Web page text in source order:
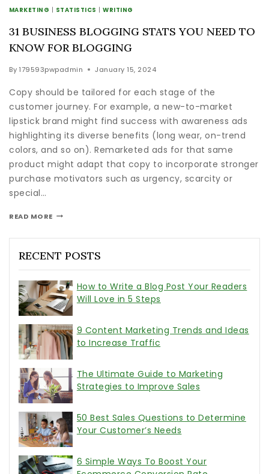
MARKETING | STATISTICS |WRITING
31 BUSINESS BLOGGING STATS YOU NEED TO
KNOW FOR BLOGGING
By179593pwpadmin January 15, 2024
Copy should be tailored for each stage of the
customer journey. For example, a new-to-market
lipstick brand might find success with awareness ads
highlighting its diverse benefits (long wear, on-trend
colors, and so on). Remarketed ads for that same
product might adapt that copy to incorporate stronger
purchase motivators such as urgency, scarcity or
special…
READ MORE
RECENT POSTS
How to Write a Blog Post Your Readers
Will Love in 5 Steps
9 Content Marketing Trends and Ideas
to Increase Traffic
The Ultimate Guide to Marketing
Strategies to Improve Sales
50 Best Sales Questions to Determine
Your Customer’s Needs
6 Simple Ways To Boost Your